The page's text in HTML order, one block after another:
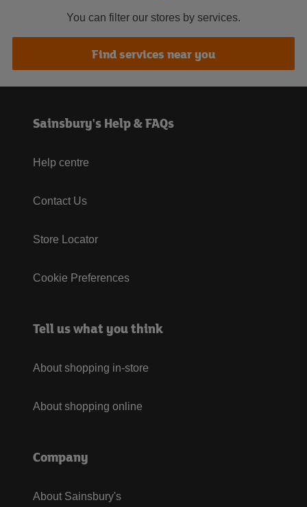
You can filter our stores by services.
Find services near you
Sainsbury's Help & FAQs
Help centre
Contact Us
Store Locator
Cookie Preferences
Tell us what you think
About shopping in-store
About shopping online
Company
About Sainsbury's